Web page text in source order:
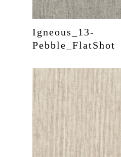
Igneous_13-
Pebble_FlatShot